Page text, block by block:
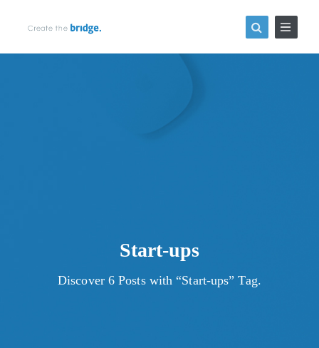
Start-ups
Discover 6 Posts with “Start-ups” Tag.